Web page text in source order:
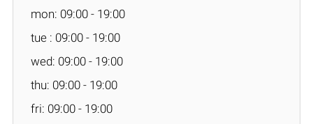
mon: 09:00 - 19:00
tue : 09:00 - 19:00
wed: 09:00 - 19:00
thu: 09:00 - 19:00
fri: 09:00 - 19:00